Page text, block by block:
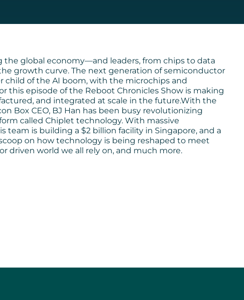
global economy—and leaders, from chips to data
growth curve. The next generation of semiconductor
child of the AI boom, with the microchips and
this episode of the Reboot Chronicles Show is making
and integrated at scale in the future.With the
Box CEO, BJ Han has been busy revolutionizing
called Chiplet technology. With massive
team is building a $2 billion facility in Singapore, and a
on how technology is being reshaped to meet
driven world we all rely on, and much more.